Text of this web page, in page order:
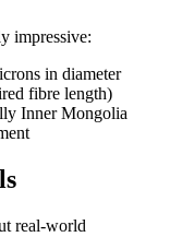
impressive:
in diameter
fibre length)
Inner Mongolia
real-world